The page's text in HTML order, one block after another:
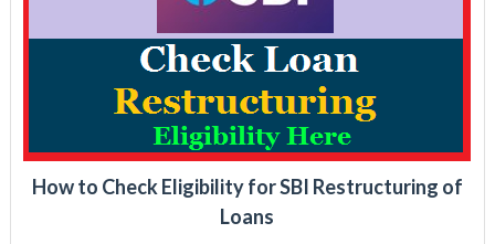
How to Check Eligibility for SBI Restructuring of
Loans